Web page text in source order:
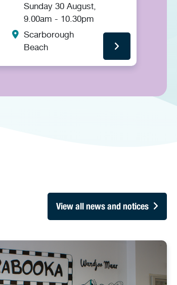
Sunday 30 August,
9.00am - 10.30pm
Scarborough
Beach
View all news and notices